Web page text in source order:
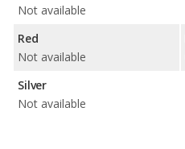
Not available
Red
Not available
Silver
Not available